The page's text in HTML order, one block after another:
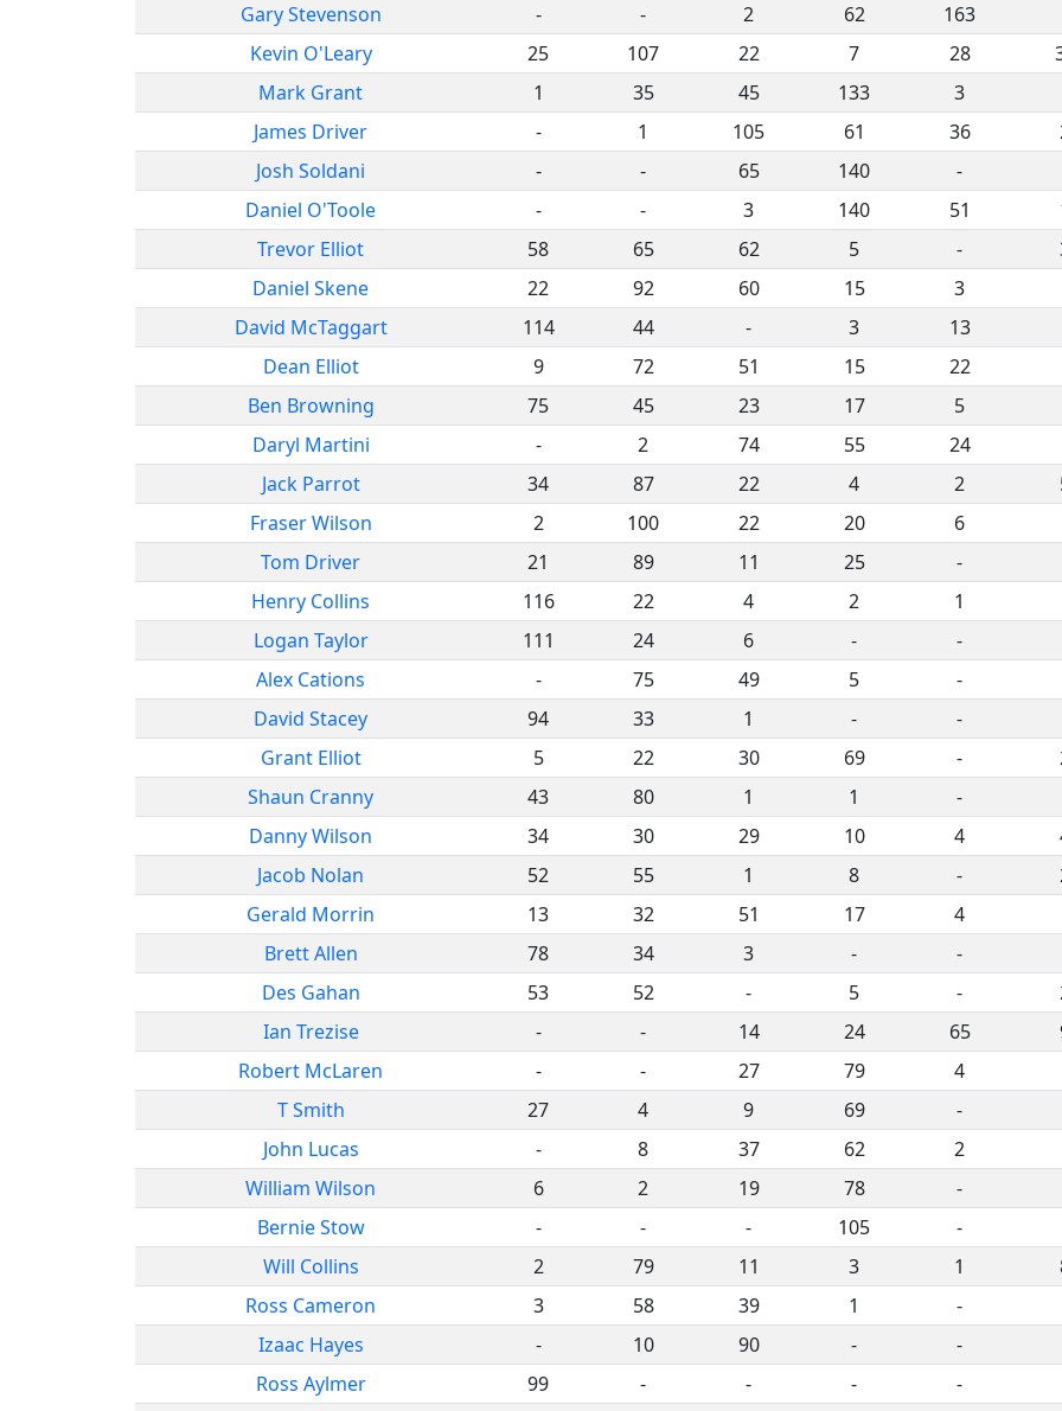
Gary Stevenson
- - 2 62 163
Kevin O'Leary
25 107 22 7 28
Mark Grant
1 35 45 133 3
James Driver
- 1 105 61 36
Josh Soldani
- - 65 140 -
Daniel O'Toole
- - 3 140 51
Trevor Elliot
58 65 62 5 -
Daniel Skene
22 92 60 15 3
David McTaggart
114 44 - 3 13
Dean Elliot
9 72 51 15 22
Ben Browning
75 45 23 17 5
Daryl Martini
- 2 74 55 24
Jack Parrot
34 87 22 4 2
Fraser Wilson
2 100 22 20 6
Tom Driver
21 89 11 25 -
Henry Collins
116 22 4 2 1
Logan Taylor
111 24 6 - -
Alex Cations
- 75 49 5 -
David Stacey
94 33 1 - -
Grant Elliot
5 22 30 69 -
Shaun Cranny
43 80 1 1 -
Danny Wilson
34 30 29 10 4
Jacob Nolan
52 55 1 8 -
Gerald Morrin
13 32 51 17 4
Brett Allen
78 34 3 - -
Des Gahan
53 52 - 5 -
Ian Trezise
- - 14 24 65
Robert McLaren
- - 27 79 4
T Smith
27 4 9 69 -
John Lucas
- 8 37 62 2
William Wilson
6 2 19 78 -
Bernie Stow
- - - 105 -
Will Collins
2 79 11 3 1
Ross Cameron
3 58 39 1 -
Izaac Hayes
- 10 90 - -
Ross Aylmer
99 - - - -